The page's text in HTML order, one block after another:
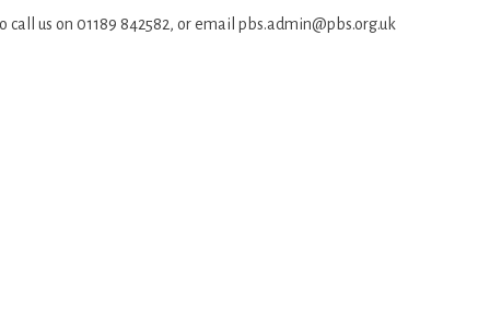
us on 01189 842582, or email pbs.admin@pbs.org.uk